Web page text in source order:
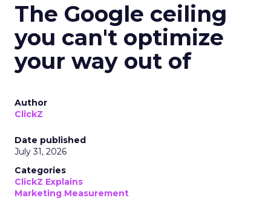
The Google ceiling
you can't optimize
your way out of
Author
ClickZ
Date published
July 31, 2026
Categories
ClickZ Explains
Marketing Measurement